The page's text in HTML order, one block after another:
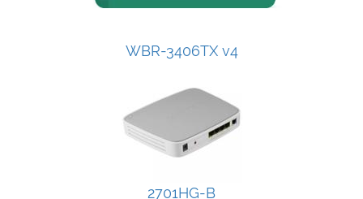
WBR-3406TX v4
2701HG-B